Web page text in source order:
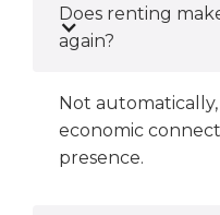
Does renting
again?
Not
economic
presence.